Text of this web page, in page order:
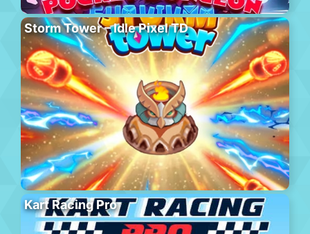
Storm Tower – Idle Pixel TD
Kart Racing Pro